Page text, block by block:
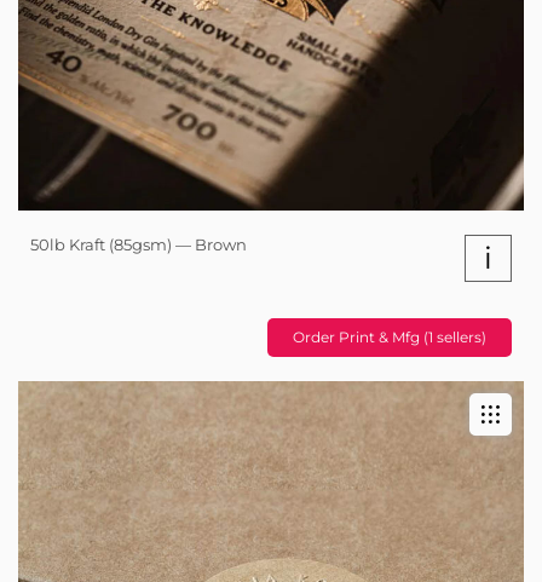
50lb Kraft (85gsm) — Brown i
Order Print & Mfg (1 sellers)